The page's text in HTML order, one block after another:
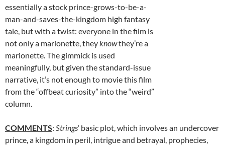
essentially a stock prince-grows-to-be-a-
man-and-saves-the-kingdom high fantasy
tale, but with a twist: everyone in the film is
not only a marionette, theyknowthey’re a
marionette. The gimmick is used
meaningfully, but given the standard-issue
narrative, it’s not enough to movie this film
from the “offbeat curiosity” into the “weird”
column.
COMMENTS: Strings‘ basic plot, which involves an undercover
prince, a kingdom in peril, intrigue and betrayal, prophecies,